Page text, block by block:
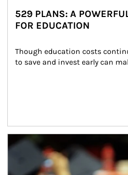
529 PLANS: A
FOR EDUCATION
Though education costs
to save and invest early can
Article Image